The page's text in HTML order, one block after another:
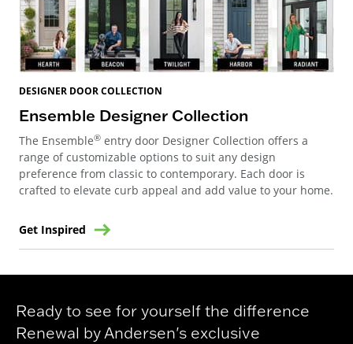
DESIGNER DOOR COLLECTION
Ensemble Designer Collection
The Ensemble® entry door Designer Collection offers a
range of customizable options to suit any design
preference from classic to contemporary. Each door is
crafted to elevate curb appeal and add value to your home.
Get Inspired
Ready to see for yourself the difference
Renewal by Andersen's exclusive